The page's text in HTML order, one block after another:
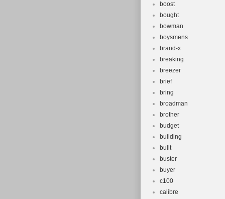
boost
bought
bowman
boysmens
brand-x
breaking
breezer
brief
bring
broadman
brother
budget
building
built
buster
buyer
c100
calibre